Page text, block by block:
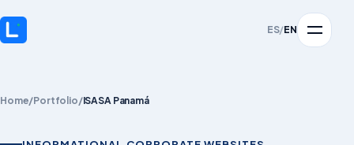
ES/EN
Home/Portfolio/ISASA Panamá